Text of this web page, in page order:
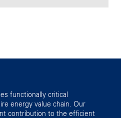
functionally critical
energy value chain. Our
contribution to the efficient